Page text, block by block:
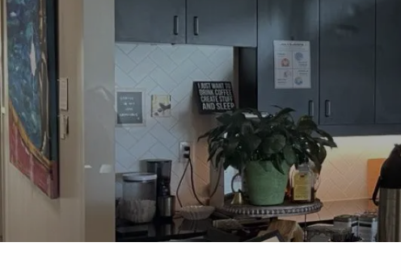
Skip to main content